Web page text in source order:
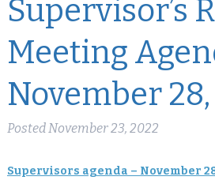
Supervisor’s
Meeting
November
PostedNovember 23, 2022
Supervisors agenda – November